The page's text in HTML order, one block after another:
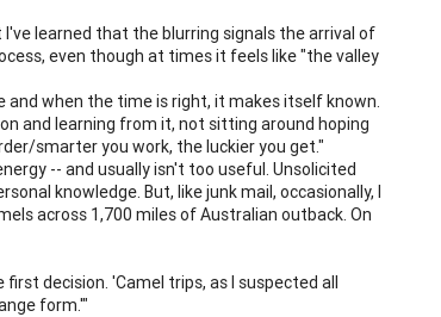
learned that the blurring signals the arrival of
even though at times it feels like "the valley
when the time is right, it makes itself known.
and learning from it, not sitting around hoping
smarter you work, the luckier you get."
-- and usually isn't too useful. Unsolicited
knowledge. But, like junk mail, occasionally, I
across 1,700 miles of Australian outback. On
decision. 'Camel trips, as I suspected all
form.'"